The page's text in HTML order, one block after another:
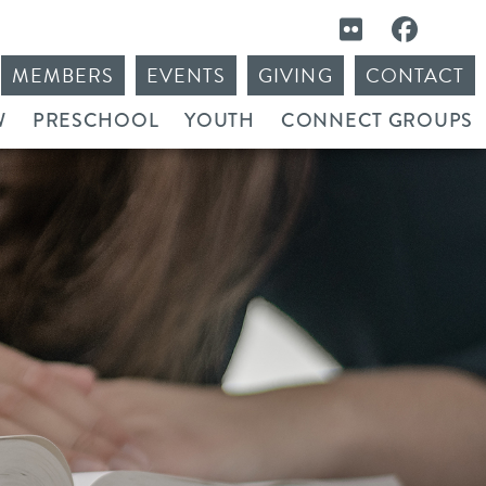
CONTACT
GIVING
EVENTS
MEMBERS
PRESCHOOL YOUTH CONNECT GROUPS